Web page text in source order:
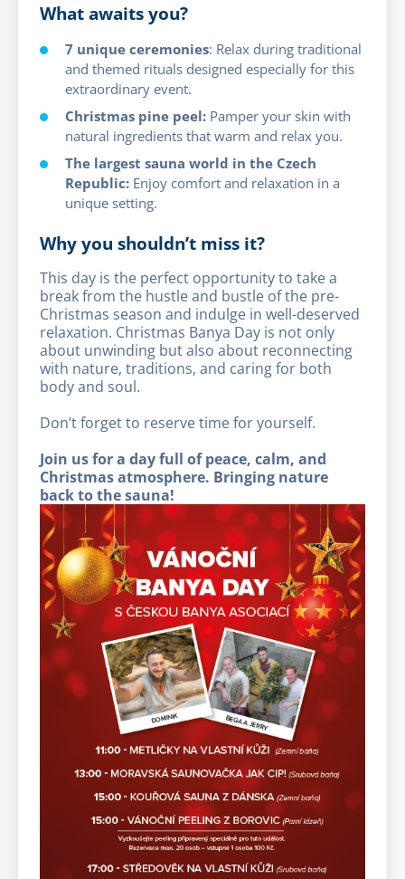
What awaits you?
7 unique ceremonies: Relax during traditional
and themed rituals designed especially for this
extraordinary event.
Christmas pine peel: Pamper your skin with
natural ingredients that warm and relax you.
The largest sauna world in the Czech
Republic: Enjoy comfort and relaxation in a
unique setting.
Why you shouldn’t miss it?
This day is the perfect opportunity to take a
break from the hustle and bustle of the pre-
Christmas season and indulge in well-deserved
relaxation. Christmas Banya Day is not only
about unwinding but also about reconnecting
with nature, traditions, and caring for both
body and soul.
Don’t forget to reserve time for yourself.
Join us for a day full of peace, calm, and
Christmas atmosphere. Bringing nature
back to the sauna!